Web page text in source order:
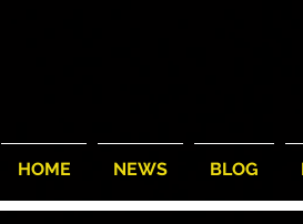
HOME NEWS BLOG